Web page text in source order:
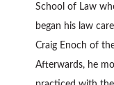
School of Law
began his law
Craig Enoch of
Afterwards, he